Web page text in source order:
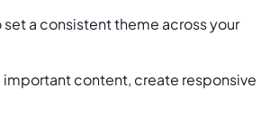
set a consistent theme across your
important content, create responsive